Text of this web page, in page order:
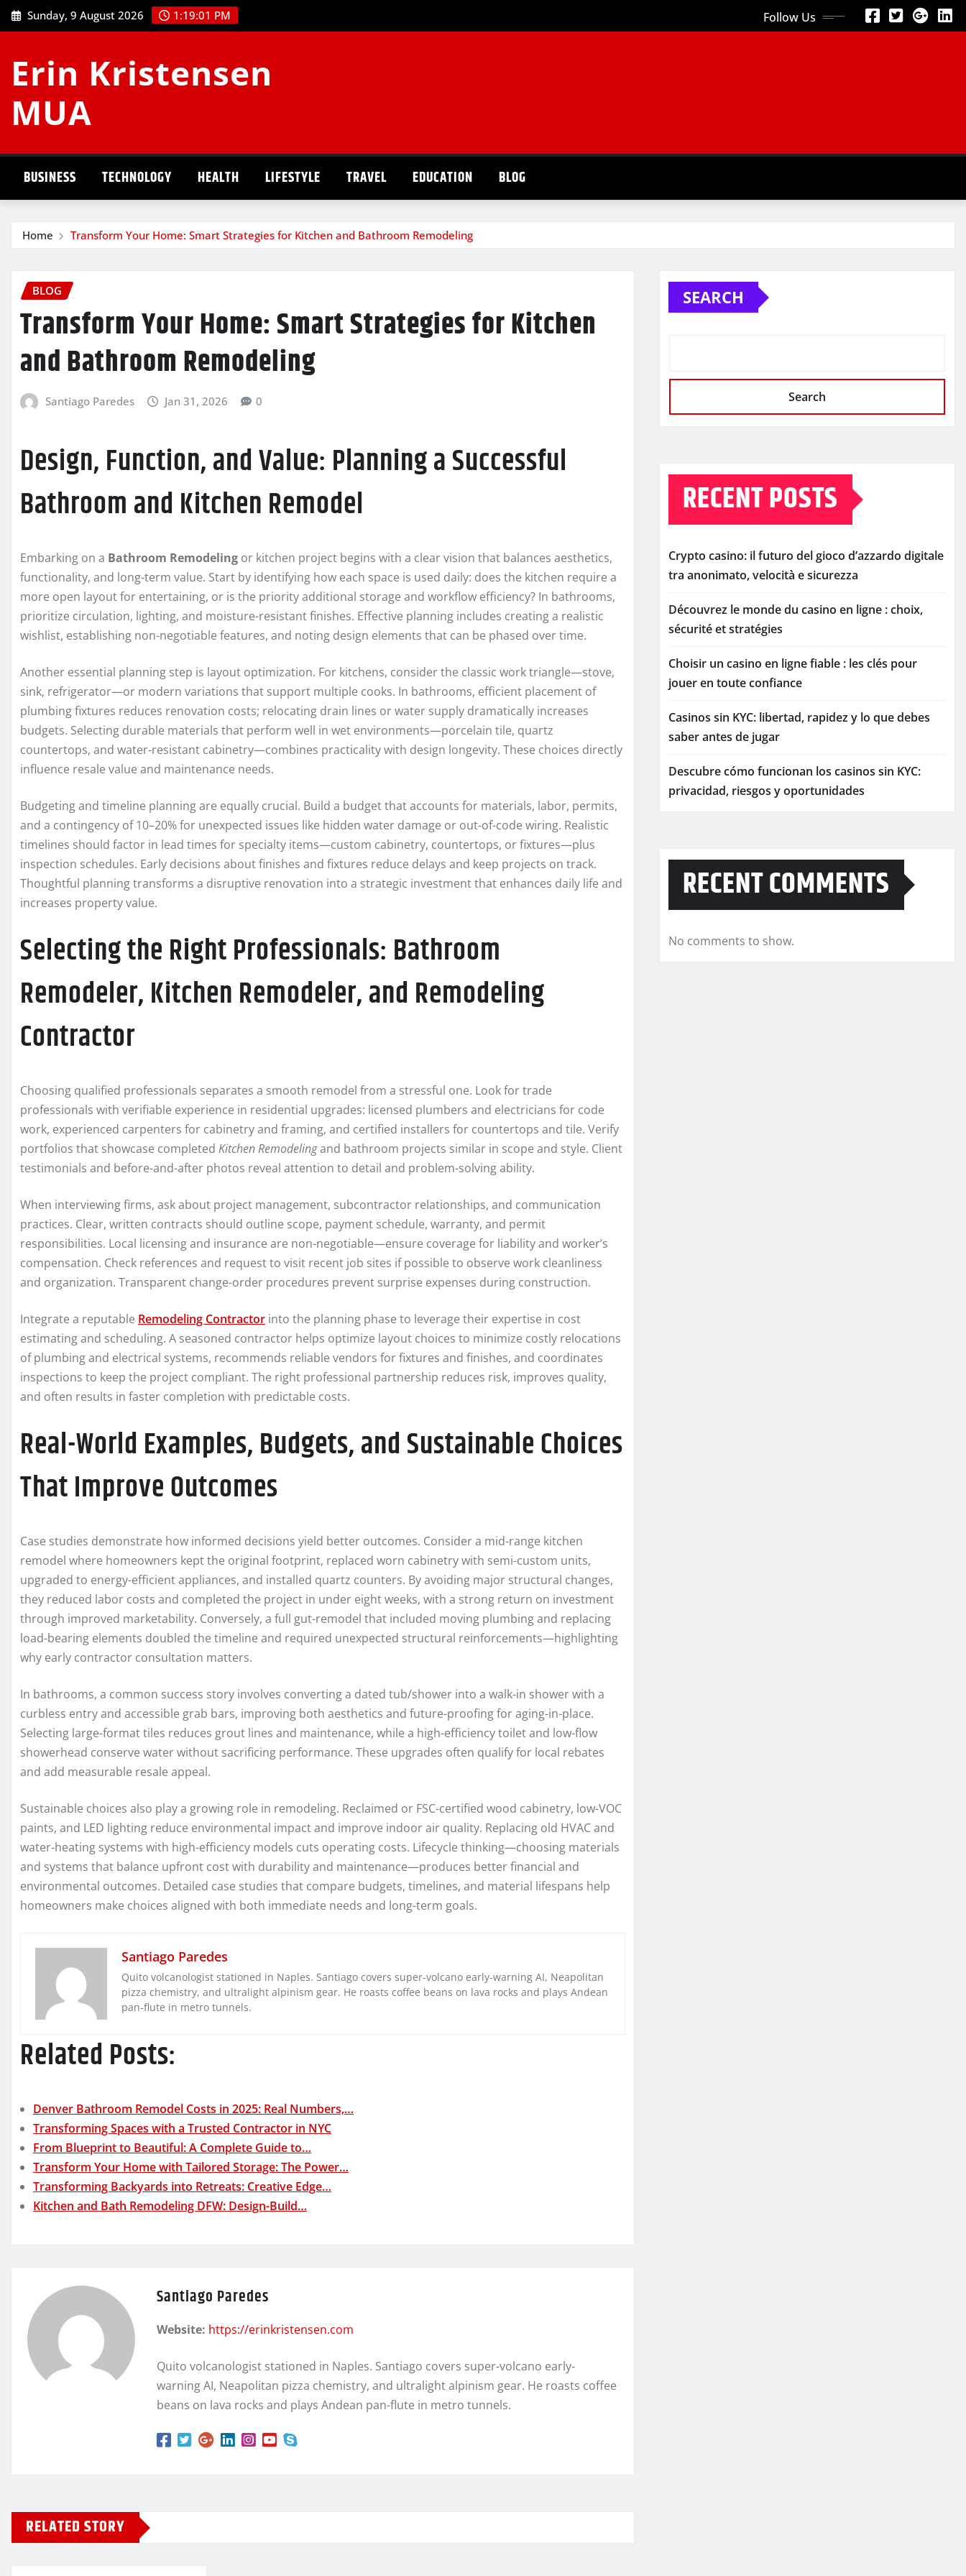
Skip
to
Sunday, 9 August 2026 1:19:02 PM Follow Us
Erin Kristensen
MUA
BUSINESS TECHNOLOGY HEALTH LIFESTYLE TRAVEL EDUCATION BLOG
Home Transform Your Home: Smart Strategies for Kitchen and Bathroom Remodeling
BLOG
Transform Your Home: Smart Strategies for Kitchen
and Bathroom Remodeling
Santiago Paredes Jan 31, 2026 0
Design, Function, and Value: Planning a Successful
Bathroom and Kitchen Remodel
Embarking on a Bathroom Remodeling or kitchen project begins with a clear vision that balances aesthetics,
functionality, and long-term value. Start by identifying how each space is used daily: does the kitchen require a
more open layout for entertaining, or is the priority additional storage and workflow efficiency? In bathrooms,
prioritize circulation, lighting, and moisture-resistant finishes. Effective planning includes creating a realistic
wishlist, establishing non-negotiable features, and noting design elements that can be phased over time.
Another essential planning step is layout optimization. For kitchens, consider the classic work triangle—stove,
sink, refrigerator—or modern variations that support multiple cooks. In bathrooms, efficient placement of
plumbing fixtures reduces renovation costs; relocating drain lines or water supply dramatically increases
budgets. Selecting durable materials that perform well in wet environments—porcelain tile, quartz
countertops, and water-resistant cabinetry—combines practicality with design longevity. These choices directly
influence resale value and maintenance needs.
Budgeting and timeline planning are equally crucial. Build a budget that accounts for materials, labor, permits,
and a contingency of 10–20% for unexpected issues like hidden water damage or out-of-code wiring. Realistic
timelines should factor in lead times for specialty items—custom cabinetry, countertops, or fixtures—plus
inspection schedules. Early decisions about finishes and fixtures reduce delays and keep projects on track.
Thoughtful planning transforms a disruptive renovation into a strategic investment that enhances daily life and
increases property value.
Selecting the Right Professionals: Bathroom
Remodeler, Kitchen Remodeler, and Remodeling
Contractor
Choosing qualified professionals separates a smooth remodel from a stressful one. Look for trade
professionals with verifiable experience in residential upgrades: licensed plumbers and electricians for code
work, experienced carpenters for cabinetry and framing, and certified installers for countertops and tile. Verify
portfolios that showcase completed Kitchen Remodelingand bathroom projects similar in scope and style. Client
testimonials and before-and-after photos reveal attention to detail and problem-solving ability.
When interviewing firms, ask about project management, subcontractor relationships, and communication
practices. Clear, written contracts should outline scope, payment schedule, warranty, and permit
responsibilities. Local licensing and insurance are non-negotiable—ensure coverage for liability and worker’s
compensation. Check references and request to visit recent job sites if possible to observe work cleanliness
and organization. Transparent change-order procedures prevent surprise expenses during construction.
Integrate a reputable Remodeling Contractor into the planning phase to leverage their expertise in cost
estimating and scheduling. A seasoned contractor helps optimize layout choices to minimize costly relocations
of plumbing and electrical systems, recommends reliable vendors for fixtures and finishes, and coordinates
inspections to keep the project compliant. The right professional partnership reduces risk, improves quality,
and often results in faster completion with predictable costs.
Real-World Examples, Budgets, and Sustainable Choices
That Improve Outcomes
Case studies demonstrate how informed decisions yield better outcomes. Consider a mid-range kitchen
remodel where homeowners kept the original footprint, replaced worn cabinetry with semi-custom units,
upgraded to energy-efficient appliances, and installed quartz counters. By avoiding major structural changes,
they reduced labor costs and completed the project in under eight weeks, with a strong return on investment
through improved marketability. Conversely, a full gut-remodel that included moving plumbing and replacing
load-bearing elements doubled the timeline and required unexpected structural reinforcements—highlighting
why early contractor consultation matters.
In bathrooms, a common success story involves converting a dated tub/shower into a walk-in shower with a
curbless entry and accessible grab bars, improving both aesthetics and future-proofing for aging-in-place.
Selecting large-format tiles reduces grout lines and maintenance, while a high-efficiency toilet and low-flow
showerhead conserve water without sacrificing performance. These upgrades often qualify for local rebates
and add measurable resale appeal.
Sustainable choices also play a growing role in remodeling. Reclaimed or FSC-certified wood cabinetry, low-VOC
paints, and LED lighting reduce environmental impact and improve indoor air quality. Replacing old HVAC and
water-heating systems with high-efficiency models cuts operating costs. Lifecycle thinking—choosing materials
and systems that balance upfront cost with durability and maintenance—produces better financial and
environmental outcomes. Detailed case studies that compare budgets, timelines, and material lifespans help
homeowners make choices aligned with both immediate needs and long-term goals.
Santiago Paredes
Quito volcanologist stationed in Naples. Santiago covers super-volcano early-warning AI, Neapolitan
pizza chemistry, and ultralight alpinism gear. He roasts coffee beans on lava rocks and plays Andean
pan-flute in metro tunnels.
Related Posts:
Denver Bathroom Remodel Costs in 2025: Real Numbers,…
Transforming Spaces with a Trusted Contractor in NYC
From Blueprint to Beautiful: A Complete Guide to…
Transform Your Home with Tailored Storage: The Power…
Transforming Backyards into Retreats: Creative Edge…
Kitchen and Bath Remodeling DFW: Design-Build…
Santiago Paredes
Website: https://erinkristensen.com
Quito volcanologist stationed in Naples. Santiago covers super-volcano early-
warning AI, Neapolitan pizza chemistry, and ultralight alpinism gear. He roasts coffee
beans on lava rocks and plays Andean pan-flute in metro tunnels.
RELATED STORY
SEARCH
Search
RECENT POSTS
Crypto casino: il futuro del gioco d’azzardo digitale
tra anonimato, velocità e sicurezza
Découvrez le monde du casino en ligne : choix,
sécurité et stratégies
Choisir un casino en ligne fiable : les clés pour
jouer en toute confiance
Casinos sin KYC: libertad, rapidez y lo que debes
saber antes de jugar
Descubre cómo funcionan los casinos sin KYC:
privacidad, riesgos y oportunidades
RECENT COMMENTS
No comments to show.